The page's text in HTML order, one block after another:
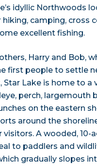
idyllic Northwoods
camping, cross
excellent fishing.
Harry and Bob,
first people to settle
Lake is home to a
perch, largemouth
on the eastern
around the
A wooded, 10-
to paddlers and
gradually slopes